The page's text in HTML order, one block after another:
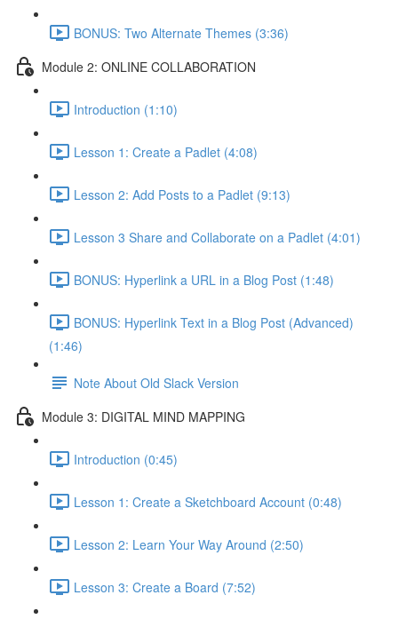
BONUS: Two Alternate Themes (3:36)
Module 2: ONLINE COLLABORATION
Introduction (1:10)
Lesson 1: Create a Padlet (4:08)
Lesson 2: Add Posts to a Padlet (9:13)
Lesson 3 Share and Collaborate on a Padlet (4:01)
BONUS: Hyperlink a URL in a Blog Post (1:48)
BONUS: Hyperlink Text in a Blog Post (Advanced)
(1:46)
Note About Old Slack Version
Module 3: DIGITAL MIND MAPPING
Introduction (0:45)
Lesson 1: Create a Sketchboard Account (0:48)
Lesson 2: Learn Your Way Around (2:50)
Lesson 3: Create a Board (7:52)